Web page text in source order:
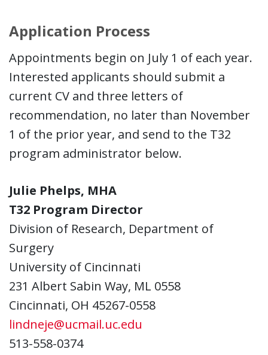
Application Process
Appointments begin on July 1 of each year.
Interested applicants should submit a
current CV and three letters of
recommendation, no later than November
1 of the prior year, and send to the T32
program administrator below.
Julie Phelps, MHA
T32 Program Director
Division of Research, Department of
Surgery
University of Cincinnati
231 Albert Sabin Way, ML 0558
Cincinnati, OH 45267-0558
lindneje@ucmail.uc.edu
513-558-0374